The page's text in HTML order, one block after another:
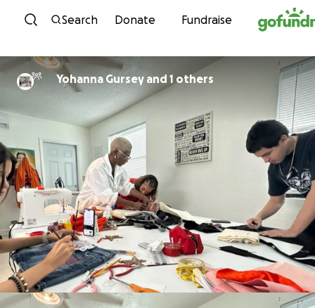
Skip to content
Search Donate Fundraise
Yohanna Gursey and 1 others